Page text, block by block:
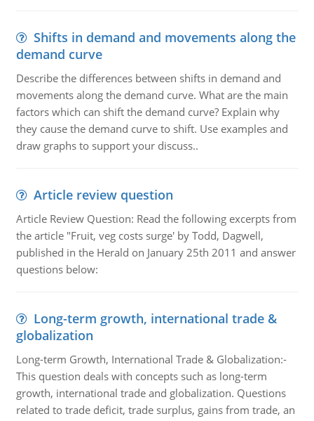
Shifts in demand and movements along the
demand curve
Describe the differences between shifts in demand and
movements along the demand curve. What are the main
factors which can shift the demand curve? Explain why
they cause the demand curve to shift. Use examples and
draw graphs to support your discuss..
Article review question
Article Review Question: Read the following excerpts from
the article "Fruit, veg costs surge' by Todd, Dagwell,
published in the Herald on January 25th 2011 and answer
questions below:
Long-term growth, international trade &
globalization
Long-term Growth, International Trade & Globalization:-
This question deals with concepts such as long-term
growth, international trade and globalization. Questions
related to trade deficit, trade surplus, gains from trade, an